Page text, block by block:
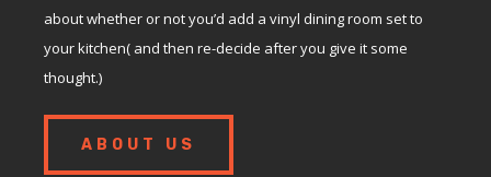
about whether or not you’d add a vinyl dining room set to
your kitchen( and then re-decide after you give it some
thought.)
ABOUT US